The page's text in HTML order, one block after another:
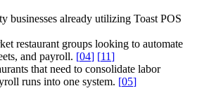
businesses already utilizing Toast POS
restaurant groups looking to automate
and payroll. [04] [11]
that need to consolidate labor
runs into one system. [05]